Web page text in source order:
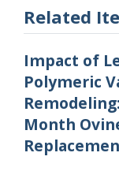
Related
Impact of
Polymeric
Month